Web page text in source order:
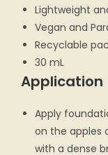
Lightweight
Vegan and
Recyclable
30 mL
Application
Apply
on the apples
with a dense